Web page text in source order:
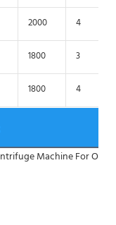
2000 4
1800 3
1800 4